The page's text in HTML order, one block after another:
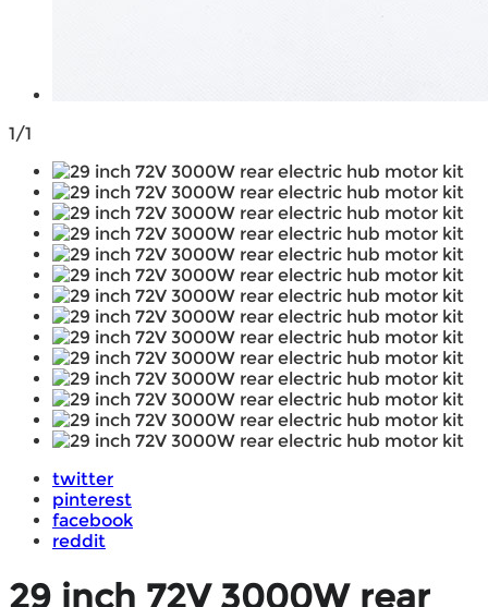
1/1
twitter
pinterest
facebook
reddit
29 inch 72V 3000W rear